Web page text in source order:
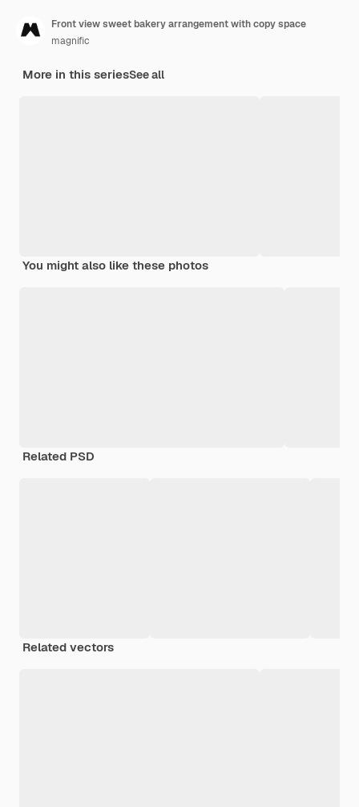
Front view sweet bakery arrangement with copy space
magnific
More in this seriesSee all
You might also like these photos
Related PSD
Related vectors